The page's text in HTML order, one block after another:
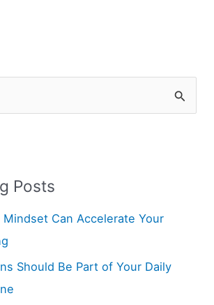
Posts
Mindset Can Accelerate Your
Should Be Part of Your Daily